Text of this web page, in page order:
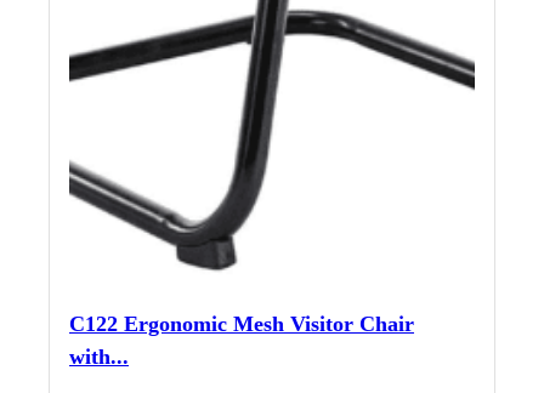
C122 Ergonomic Mesh Visitor Chair
with...